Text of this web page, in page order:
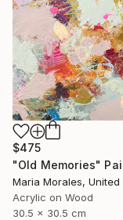
$475
"Old Memories"
Maria Morales, United
Acrylic on Wood
30.5 x 30.5 cm